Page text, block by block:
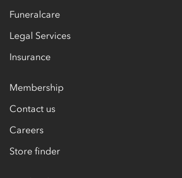
Funeralcare
Legal Services
Insurance
Membership
Contact us
Careers
Store finder